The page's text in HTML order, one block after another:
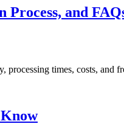
and
processing times, costs,